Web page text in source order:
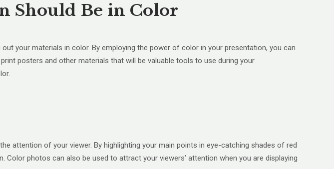
Should Be in Color
your materials in color. By employing the power of color in your presentation, you can
posters and other materials that will be valuable tools to use during your
attention of your viewer. By highlighting your main points in eye-catching shades of red
photos can also be used to attract your viewers’ attention when you are displaying